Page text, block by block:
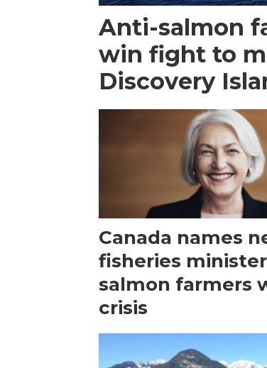
Anti-salmon
win fight to
Discovery
Canada names
fisheries minister
salmon farmers
crisis